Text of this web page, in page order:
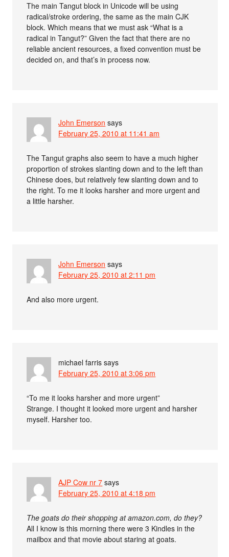
The main Tangut block in Unicode will be using
radical/stroke ordering, the same as the main CJK
block. Which means that we must ask “What is a
radical in Tangut?” Given the fact that there are no
reliable ancient resources, a fixed convention must be
decided on, and that’s in process now.
John Emerson says
February 25, 2010 at 11:41 am
The Tangut graphs also seem to have a much higher
proportion of strokes slanting down and to the left than
Chinese does, but relatively few slanting down and to
the right. To me it looks harsher and more urgent and
a little harsher.
John Emerson says
February 25, 2010 at 2:11 pm
And also more urgent.
michael farris says
February 25, 2010 at 3:06 pm
“To me it looks harsher and more urgent”
Strange. I thought it looked more urgent and harsher
myself. Harsher too.
AJP Cow nr 7 says
February 25, 2010 at 4:18 pm
The goats do their shopping at amazon.com, do they?
All I know is this morning there were 3 Kindles in the
mailbox and that movie about staring at goats.